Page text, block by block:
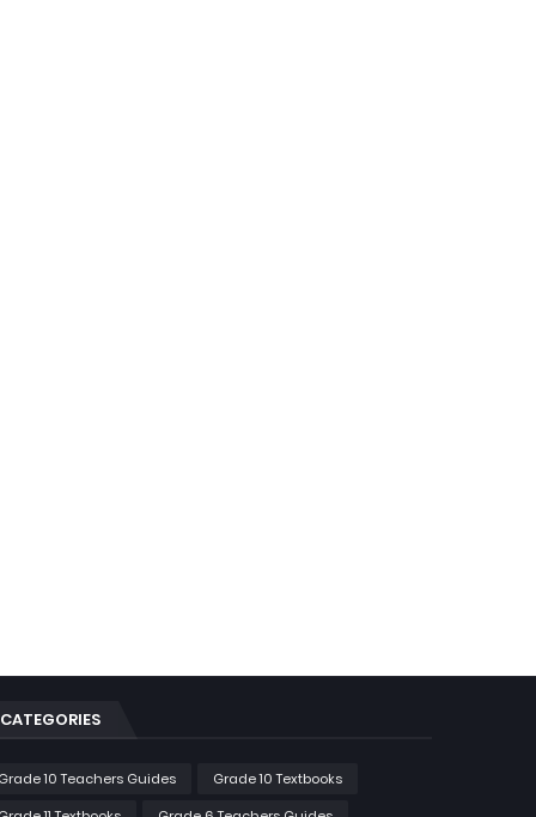
CATEGORIES
10 Teachers Guides
Grade 10 Textbooks